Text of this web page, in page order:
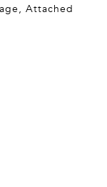
Attached